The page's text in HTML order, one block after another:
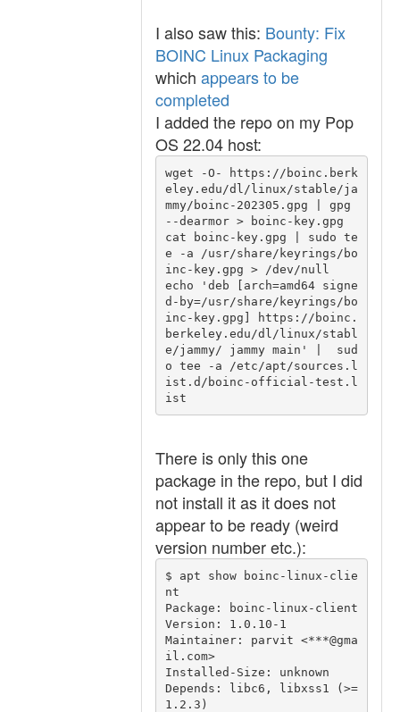
I also saw this: Bounty: Fix
BOINC Linux Packaging
which appears to be
completed
I added the repo on my Pop
OS 22.04 host:
wget -O- https://boinc.berk
eley.edu/dl/linux/stable/ja
mmy/boinc-202305.gpg | gpg
--dearmor > boinc-key.gpg
cat boinc-key.gpg | sudo te
e -a /usr/share/keyrings/bo
inc-key.gpg > /dev/null
echo 'deb [arch=amd64 signe
d-by=/usr/share/keyrings/bo
inc-key.gpg] https://boinc.
berkeley.edu/dl/linux/stabl
e/jammy/ jammy main' |  sud
o tee -a /etc/apt/sources.l
ist.d/boinc-official-test.l
There is only this one
package in the repo, but I did
not install it as it does not
appear to be ready (weird
version number etc.):
$ apt show boinc-linux-clie
nt
Package: boinc-linux-client
Version: 1.0.10-1
Maintainer: parvit <***@gma
il.com>
Installed-Size: unknown
Depends: libc6, libxss1 (>=
1.2.3)